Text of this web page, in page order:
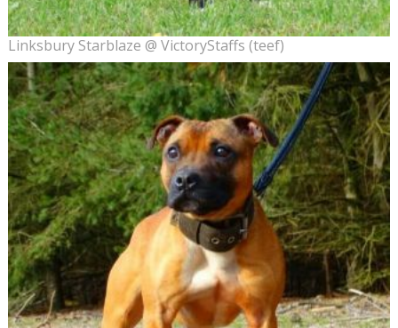
Linksbury Starblaze @ VictoryStaffs (teef)